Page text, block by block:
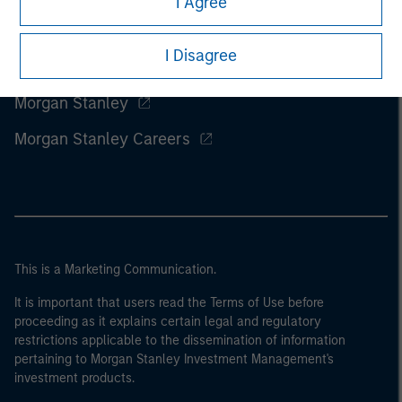
I Disagree
Morgan Stanley
Morgan Stanley Careers
This is a Marketing Communication.
It is important that users read the Terms of Use before
proceeding as it explains certain legal and regulatory
restrictions applicable to the dissemination of information
pertaining to Morgan Stanley Investment Management's
investment products.